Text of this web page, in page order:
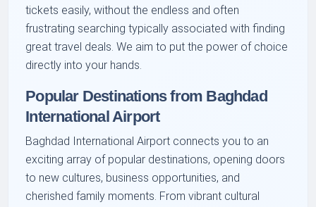
tickets easily, without the endless and often
frustrating searching typically associated with finding
great travel deals. We aim to put the power of choice
directly into your hands.
Popular Destinations from Baghdad
International Airport
Baghdad International Airport connects you to an
exciting array of popular destinations, opening doors
to new cultures, business opportunities, and
cherished family moments. From vibrant cultural